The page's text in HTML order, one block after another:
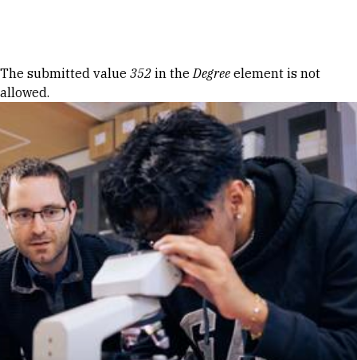
Error message
The submitted value 352 in theDegree element is not
allowed.